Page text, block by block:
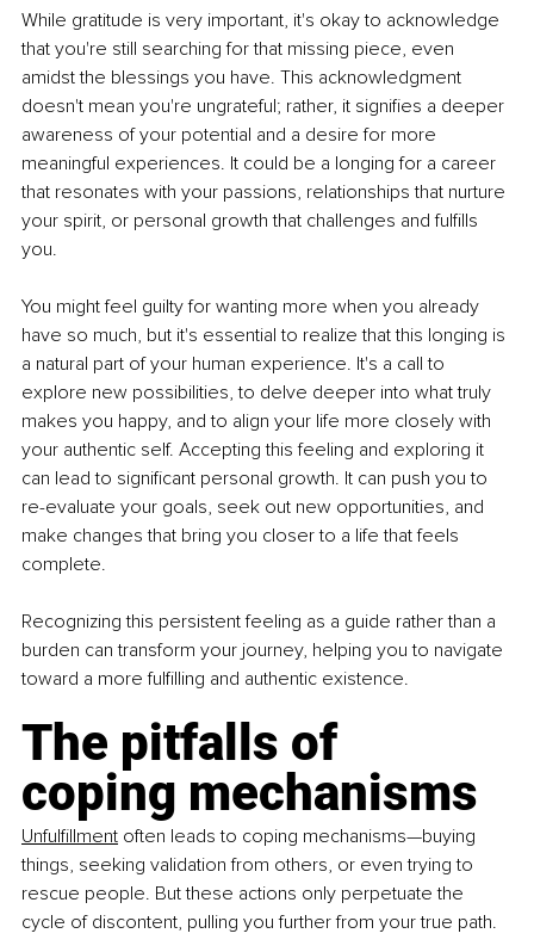
While gratitude is very important, it's okay to acknowledge
that you're still searching for that missing piece, even
amidst the blessings you have. This acknowledgment
doesn't mean you're ungrateful; rather, it signifies a deeper
awareness of your potential and a desire for more
meaningful experiences. It could be a longing for a career
that resonates with your passions, relationships that nurture
your spirit, or personal growth that challenges and fulfills
you.
You might feel guilty for wanting more when you already
have so much, but it's essential to realize that this longing is
a natural part of your human experience. It's a call to
explore new possibilities, to delve deeper into what truly
makes you happy, and to align your life more closely with
your authentic self. Accepting this feeling and exploring it
can lead to significant personal growth. It can push you to
re-evaluate your goals, seek out new opportunities, and
make changes that bring you closer to a life that feels
complete.
Recognizing this persistent feeling as a guide rather than a
burden can transform your journey, helping you to navigate
toward a more fulfilling and authentic existence.
The pitfalls of
coping mechanisms
Unfulfillment often leads to coping mechanisms—buying
things, seeking validation from others, or even trying to
rescue people. But these actions only perpetuate the
cycle of discontent, pulling you further from your true path.